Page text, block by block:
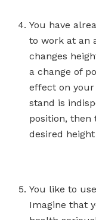
You have
to work at an
changes
a change of
effect on
stand is
position, then
desired
You like to
Imagine that